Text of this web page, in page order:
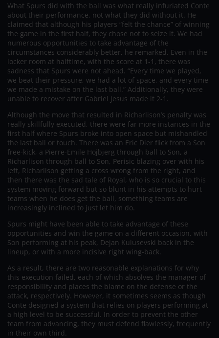
What Spurs did with the ball was what really infuriated Conte
about their performance, not what they did without it. He
claimed that although his players “felt the chance” of winning
the game in the first half, they chose not to seize it. We had
numerous opportunities to take advantage of the
circumstances considerably better, he remarked. Even in the
locker room at halftime, with the score at 1-1, there was
sadness that Spurs were not ahead. “Every time we played,
we beat their pressure, we had a lot of space, and every time
we made a mistake on the last ball.” Additionally, they were
unable to recover after Gabriel Jesus made it 2-1.
Although the move that resulted in Richarlison’s penalty was
really skillfully executed, there were far more instances in the
first half where Spurs broke into open space but mishandled
the last ball or touch. There was an Eric Dier flick from a Son
free-kick, a Pierre-Emile Hojbjerg through ball to Son, a
Richarlison through ball to Son, Perisic blazing over with his
left, Richarlison getting a cross wrong from the right, and
then there was the sad tale of Royal, who is so crucial to this
system moving forward but so blunt in his attempts to hurt
teams when he does get the ball, something teams are
increasingly inclined to just let him do.
Spurs might have been able to take advantage of these
opportunities and win the game on a different occasion, with
Son performing at his peak, Dejan Kulusevski back in the
lineup, or with a more incisive right wing-back.
As a result, there are two reasonable explanations for why
this execution failed, each of which absolves the manager of
responsibility and places the blame on the defense or the
attack, respectively. However, it sometimes seems as though
Conte designed a system that relies on players performing at
a high level to be successful. In order to prevent the other
team from advancing, they must defend flawlessly, frequently
in their own third.